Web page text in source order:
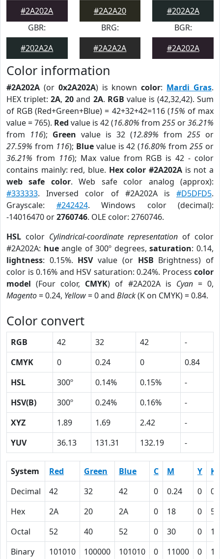
#2A202A
#2A2A20
#202A2A
GBR:
#202A2A
BRG:
#2A2A2A
BGR:
#2A202A
Color information
#2A202A (or 0x2A202A) is knowncolor: Mardi Gras.
HEX triplet:2A,20 and 2A. RGB value is (42,32,42). Sum
of RGB (Red+Green+Blue) = 42+32+42=116 (15% of max
value = 765). Red value is 42 (16.80% from 255 or36.21%
from 116); Green value is 32 (12.89% from 255 or
27.59% from 116); Bluevalue is 42 (16.80% from255 or
36.21% from 116); Max value from RGB is 42 - color
contains mainly: red, blue. Hex color #2A202A is not a
web safe color. Web safe color analog (approx):
#333333. Inversed color of #2A202A is #D5DFD5.
Grayscale: #242424. Windows color (decimal):
-14016470 or2760746. OLE color: 2760746.
HSL color Cylindrical-coordinate representation of color
#2A202A: hueangle of 300º degrees,saturation: 0.14,
lightness: 0.15%. HSVvalue (or HSB Brightness) of
color is 0.16% and HSV saturation: 0.24%. Process color
model (Four color, CMYK) of #2A202A is Cyan= 0,
Magento= 0.24, Yellow= 0 and Black(K on CMYK) = 0.84.
Color convert
RGB 42 32 42
-
CMYK
0 0.24 0
0.84
HSL
300º 0.14% 0.15%
-
HSV(B)
300º 0.24% 0.16%
-
XYZ
1.89 1.69 2.42
-
YUV
36.13 131.31 132.19 -
System Red Green Blue C M Y
K
Decimal
42 32 42 0 0.24 0
Hex
2A 20 2A 0 18 0
54
Octal
52 40 52 0 30 0
Binary
101010 100000 101010 0 11000 0